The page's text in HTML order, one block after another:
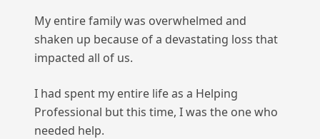
My entire family was overwhelmed and
shaken up because of a devastating loss that
impacted all of us.
I had spent my entire life as a Helping
Professional but this time, I was the one who
needed help.